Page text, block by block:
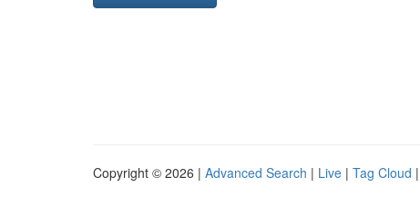
Copyright © 2026 | Advanced Search | Live | Tag Cloud |